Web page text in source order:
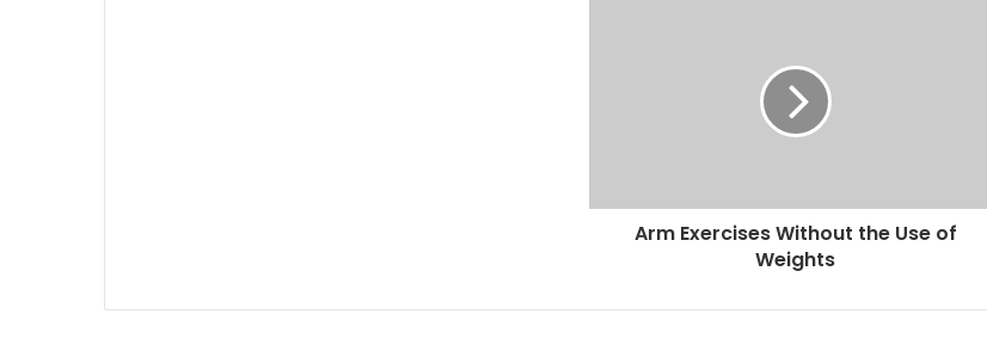
Arm Exercises Without the Use of
Weights